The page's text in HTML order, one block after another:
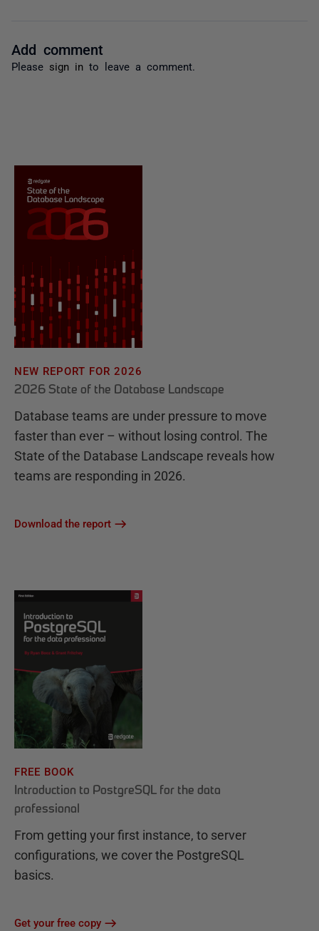
Add comment
Please sign in to leave a comment.